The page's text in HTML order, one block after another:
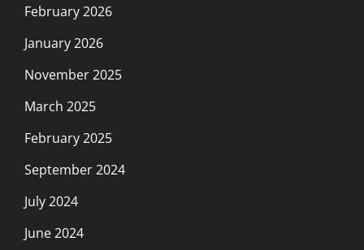
February 2026
January 2026
November 2025
March 2025
February 2025
September 2024
July 2024
June 2024